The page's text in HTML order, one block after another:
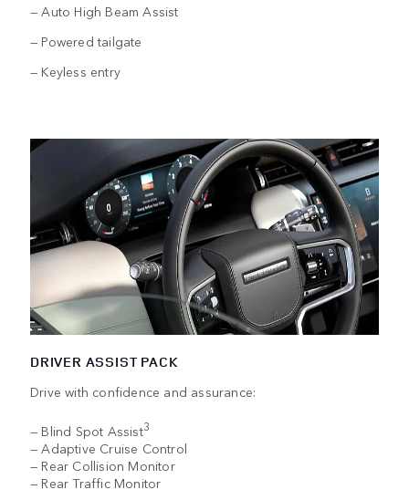
— Auto High Beam Assist
— Powered tailgate
— Keyless entry
DRIVER ASSIST PACK
Drive with confidence and assurance:
— Blind Spot Assist3
— Adaptive Cruise Control
— Rear Collision Monitor
— Rear Traffic Monitor